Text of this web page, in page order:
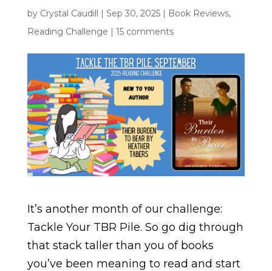
by Crystal Caudill | Sep 30, 2025| Book Reviews,
Reading Challenge | 15 comments
It’s another month of our challenge:
Tackle Your TBR Pile. So go dig through
that stack taller than you of books
you’ve been meaning to read and start